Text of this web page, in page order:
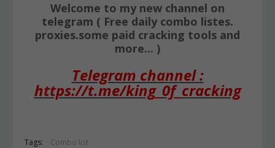
Welcome to my new channel on
telegram ( Free daily combo listes.
proxies.some paid cracking tools and
more... )
Telegram channel :
https://t.me/king_0f_cracking
Tags: Combo list